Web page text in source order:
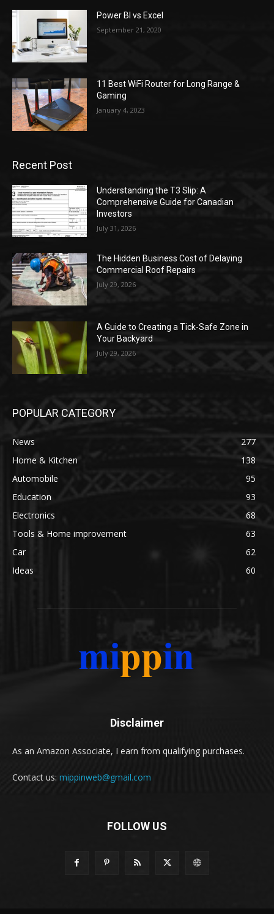
Power BI vs Excel
September 21, 2020
11 Best WiFi Router for Long Range &
Gaming
January 4, 2023
Recent Post
Understanding the T3 Slip: A
Comprehensive Guide for Canadian
Investors
July 31, 2026
The Hidden Business Cost of Delaying
Commercial Roof Repairs
July 29, 2026
A Guide to Creating a Tick-Safe Zone in
Your Backyard
July 29, 2026
POPULAR CATEGORY
News
277
Home & Kitchen
138
Automobile
95
Education
93
Electronics
68
Tools & Home improvement
63
Car
62
Ideas
60
Disclaimer
As an Amazon Associate, I earn from qualifying purchases.
Contact us: mippinweb@gmail.com
FOLLOW US